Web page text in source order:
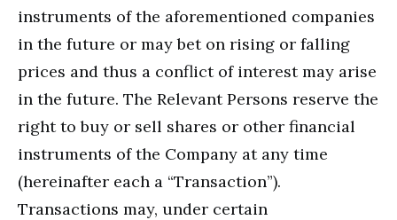
instruments of the aforementioned companies
in the future or may bet on rising or falling
prices and thus a conflict of interest may arise
in the future. The Relevant Persons reserve the
right to buy or sell shares or other financial
instruments of the Company at any time
(hereinafter each a “Transaction”).
Transactions may, under certain